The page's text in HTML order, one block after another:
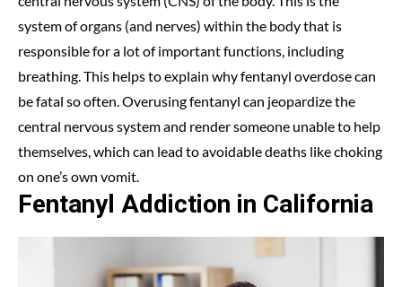
system of organs (and nerves) within the body that is
responsible for a lot of important functions, including
breathing. This helps to explain why fentanyl overdose can
be fatal so often. Overusing fentanyl can jeopardize the
central nervous system and render someone unable to help
themselves, which can lead to avoidable deaths like choking
on one’s own vomit.
Fentanyl Addiction in California